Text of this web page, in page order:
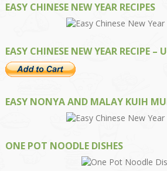
EASY CHINESE NEW YEAR RECIPES
EASY CHINESE NEW YEAR RECIPE –
EASY NONYA AND MALAY KUIH
ONE POT NOODLE DISHES